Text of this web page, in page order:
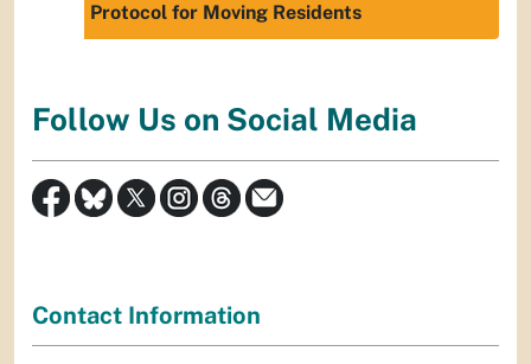
Protocol for Moving Residents
Follow Us on Social Media
Contact Information